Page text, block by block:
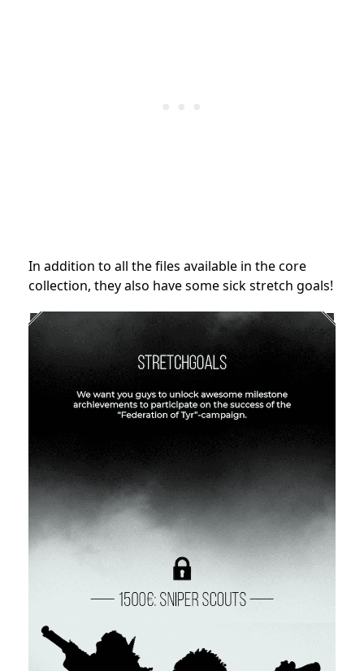
In addition to all the files available in the core
collection, they also have some sick stretch goals!